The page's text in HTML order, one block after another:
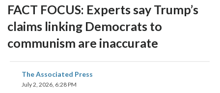
FACT FOCUS: Experts say Trump’s
claims linking Democrats to
communism are inaccurate
The Associated Press
July 2, 2026, 6:28 PM
share
on